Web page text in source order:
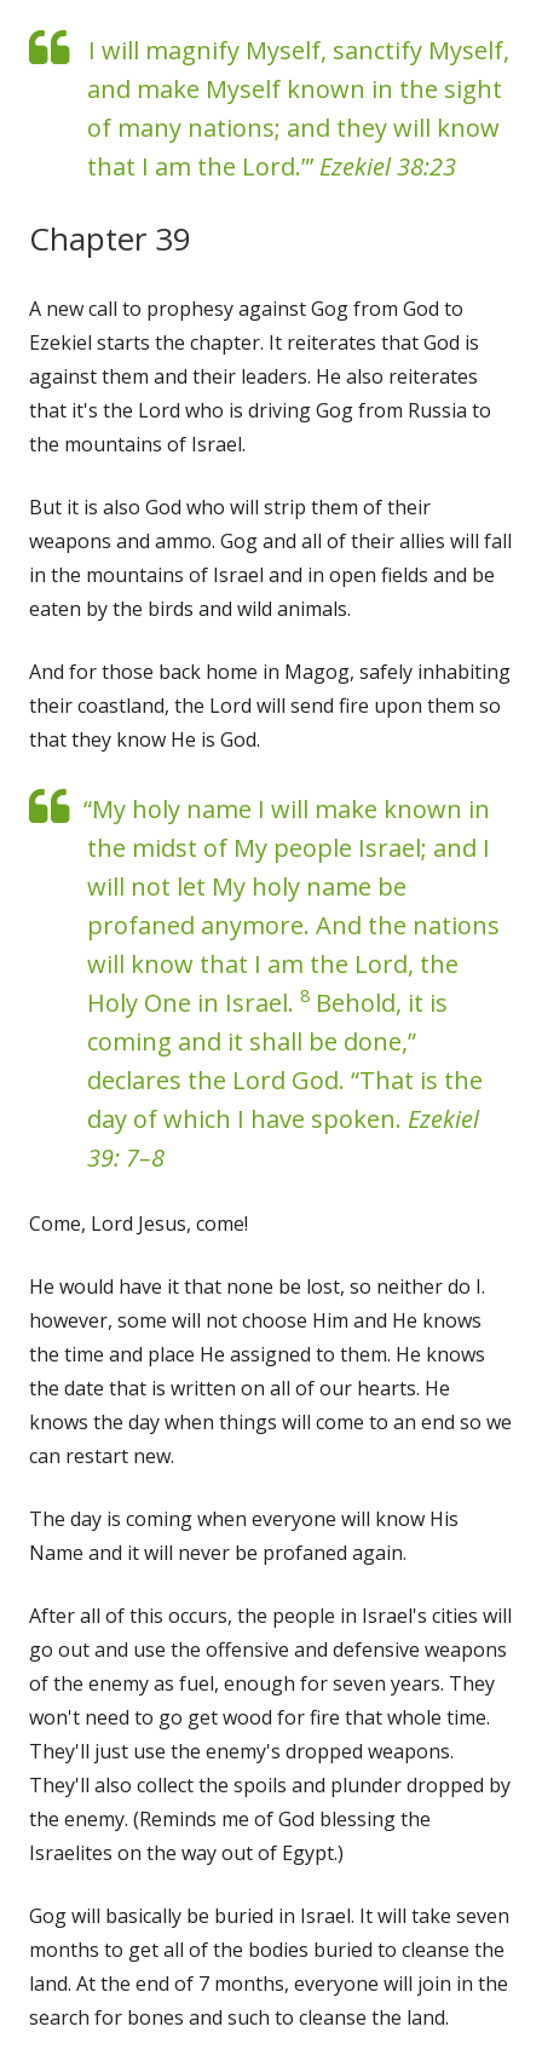
I will magnify Myself, sanctify Myself,
and make Myself known in the sight
of many nations; and they will know
that I am the Lord.”’ Ezekiel 38:23
Chapter 39
A new call to prophesy against Gog from God to
Ezekiel starts the chapter. It reiterates that God is
against them and their leaders. He also reiterates
that it's the Lord who is driving Gog from Russia to
the mountains of Israel.
But it is also God who will strip them of their
weapons and ammo. Gog and all of their allies will fall
in the mountains of Israel and in open fields and be
eaten by the birds and wild animals.
And for those back home in Magog, safely inhabiting
their coastland, the Lord will send fire upon them so
that they know He is God.
“My holy name I will make known in
the midst of My people Israel; and I
will not let My holy name be
profaned anymore. And the nations
will know that I am the Lord, the
Holy One in Israel. 8 Behold, it is
coming and it shall be done,”
declares the Lord God. “That is the
day of which I have spoken. Ezekiel
39: 7–8
Come, Lord Jesus, come!
He would have it that none be lost, so neither do I.
however, some will not choose Him and He knows
the time and place He assigned to them. He knows
the date that is written on all of our hearts. He
knows the day when things will come to an end so we
can restart new.
The day is coming when everyone will know His
Name and it will never be profaned again.
After all of this occurs, the people in Israel's cities will
go out and use the offensive and defensive weapons
of the enemy as fuel, enough for seven years. They
won't need to go get wood for fire that whole time.
They'll just use the enemy's dropped weapons.
They'll also collect the spoils and plunder dropped by
the enemy. (Reminds me of God blessing the
Israelites on the way out of Egypt.)
Gog will basically be buried in Israel. It will take seven
months to get all of the bodies buried to cleanse the
land. At the end of 7 months, everyone will join in the
search for bones and such to cleanse the land.